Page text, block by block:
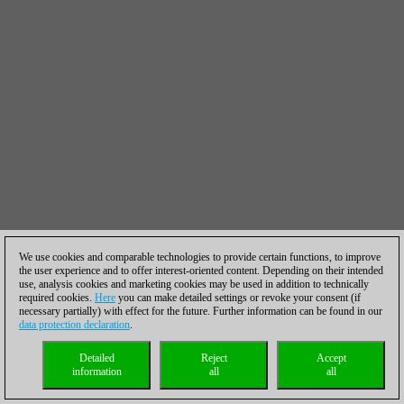
We use cookies and comparable technologies to provide certain functions, to improve
the user experience and to offer interest-oriented content. Depending on their intended
use, analysis cookies and marketing cookies may be used in addition to technically
required cookies. Here you can make detailed settings or revoke your consent (if
necessary partially) with effect for the future. Further information can be found in our
data protection declaration.
Accept
all
Reject
all
Detailed
information